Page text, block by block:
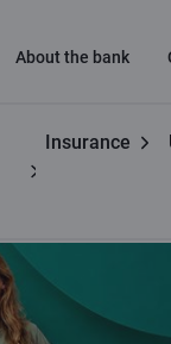
About the bank
Insurance